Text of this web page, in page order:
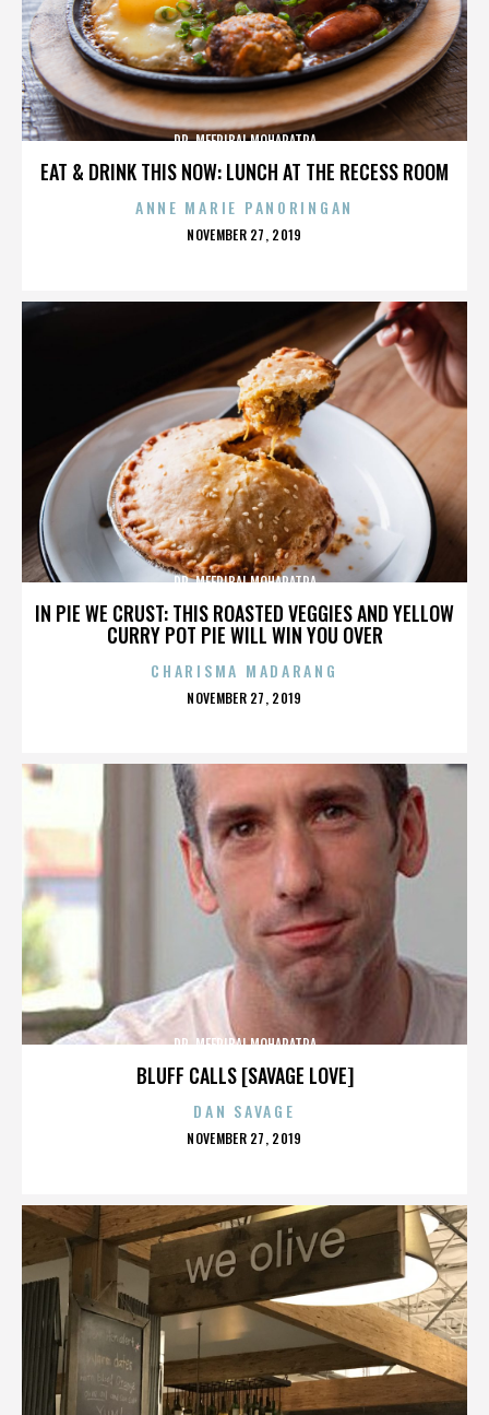
EAT & DRINK THIS NOW: LUNCH AT THE RECESS ROOM
DR. MEERIBAI MOHAPATRA
ANNE MARIE PANORINGAN
POSTED
NOVEMBER 27, 2019
IN PIE WE CRUST: THIS ROASTED VEGGIES AND YELLOW
CURRY POT PIE WILL WIN YOU OVER
DR. MEERIBAI MOHAPATRA
CHARISMA MADARANG
POSTED
NOVEMBER 27, 2019
BLUFF CALLS [SAVAGE LOVE]
DR. MEERIBAI MOHAPATRA
DAN SAVAGE
POSTED
NOVEMBER 27, 2019